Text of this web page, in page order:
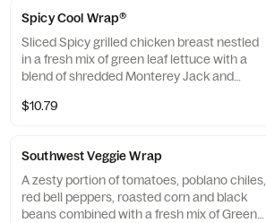
Spicy Cool Wrap®
Sliced Spicy grilled chicken breast nestled
in a fresh mix of green leaf lettuce with a
blend of shredded Monterey Jack and
flatbread. Made fresh daily. Pairs well with
$10.79
Southwest Veggie Wrap
A zesty portion of tomatoes, poblano chiles,
red bell peppers, roasted corn and black
beans combined with a fresh mix of Green